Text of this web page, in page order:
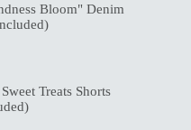
Bloom" Denim
Treats Shorts